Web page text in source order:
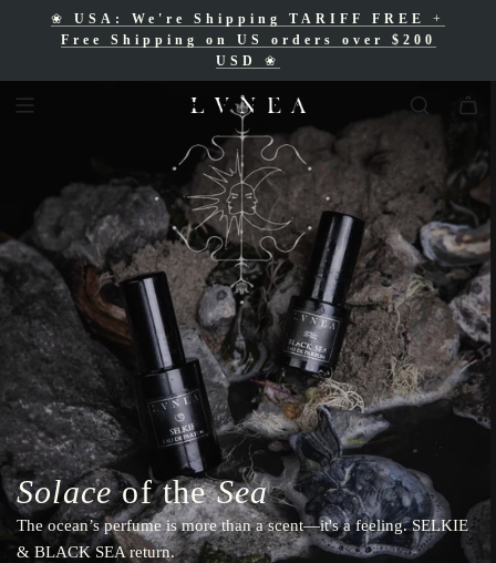
❀ USA: We're Shipping TARIFF FREE
+
Free Shipping on US orders over $200
USD ❀
Free Shipping for Canadian orders over
$200 CAD❀
Solaceof theSea
The ocean’s perfume is more than a scent—it's a feeling. SELKIE
& BLACK SEA return.